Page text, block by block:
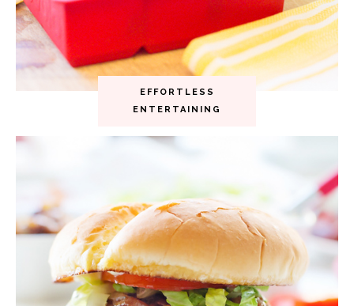
EFFORTLESS
ENTERTAINING